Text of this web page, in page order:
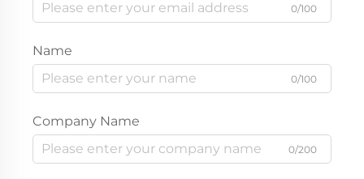
0/100
Name
0/100
Company Name
0/200